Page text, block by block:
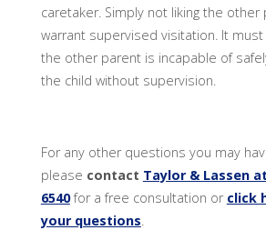
caretaker. Simply not liking the
warrant supervised visitation. It
the other parent is incapable of
the child without supervision.
For any other questions you may
please contact Taylor & Lassen
6540for a free consultation or click
your questions.